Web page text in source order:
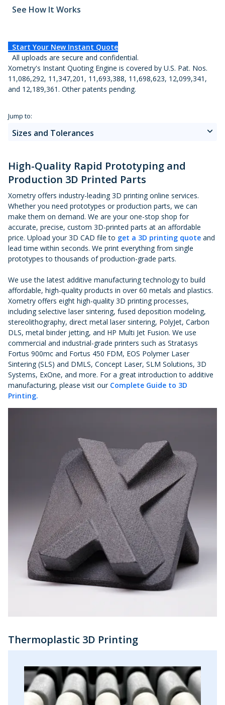
Metal 3D Printing Service
Metal Binder Jetting
Vapor Smoothing 3D Prints
See How It Works
Start Your New Instant Quote
All uploads are secure and confidential.
Xometry's Instant Quoting Engine is covered by U.S. Pat. Nos.
11,086,292, 11,347,201, 11,693,388, 11,698,623, 12,099,341,
and 12,189,361. Other patents pending.
Jump to:
Our 3D Printing Services
Materials
Sizes and Tolerances
3D Printing Guide
High-Quality Rapid Prototyping and
Production 3D Printed Parts
Xometry offers industry-leading 3D printing online services.
Whether you need prototypes or production parts, we can
make them on demand. We are your one-stop shop for
accurate, precise, custom 3D-printed parts at an affordable
price. Upload your 3D CAD file to get a 3D printing quote and
lead time within seconds. We print everything from single
prototypes to thousands of production-grade parts.
We use the latest additive manufacturing technology to build
affordable, high-quality products in over 60 metals and plastics.
Xometry offers eight high-quality 3D printing processes,
including selective laser sintering, fused deposition modeling,
stereolithography, direct metal laser sintering, PolyJet, Carbon
DLS, metal binder jetting, and HP Multi Jet Fusion. We use
commercial and industrial-grade printers such as Stratasys
Fortus 900mc and Fortus 450 FDM, EOS Polymer Laser
Sintering (SLS) and DMLS, Concept Laser, SLM Solutions, 3D
Systems, ExOne, and more. For a great introduction to additive
manufacturing, please visit our Complete Guide to 3D
Printing.
Thermoplastic 3D Printing